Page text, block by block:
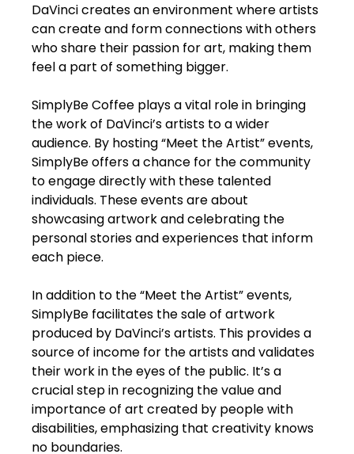
DaVinci creates an environment where artists
can create and form connections with others
who share their passion for art, making them
feel a part of something bigger.
SimplyBe Coffee plays a vital role in bringing
the work of DaVinci’s artists to a wider
audience. By hosting “Meet the Artist” events,
SimplyBe offers a chance for the community
to engage directly with these talented
individuals. These events are about
showcasing artwork and celebrating the
personal stories and experiences that inform
each piece.
In addition to the “Meet the Artist” events,
SimplyBe facilitates the sale of artwork
produced by DaVinci’s artists. This provides a
source of income for the artists and validates
their work in the eyes of the public. It’s a
crucial step in recognizing the value and
importance of art created by people with
disabilities, emphasizing that creativity knows
no boundaries.